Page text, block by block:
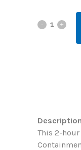
Description
This 2-